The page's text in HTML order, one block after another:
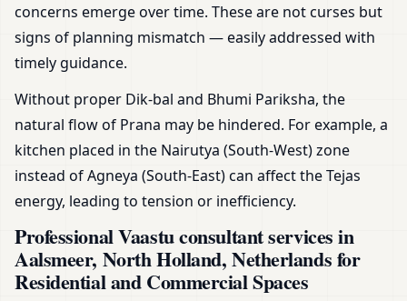
concerns emerge over time. These are not curses but
signs of planning mismatch — easily addressed with
timely guidance.
Without proper Dik-bal and Bhumi Pariksha, the
natural flow of Prana may be hindered. For example, a
kitchen placed in the Nairutya (South-West) zone
instead of Agneya (South-East) can affect the Tejas
energy, leading to tension or inefficiency.
Professional Vaastu consultant services in
Aalsmeer, North Holland, Netherlands for
Residential and Commercial Spaces